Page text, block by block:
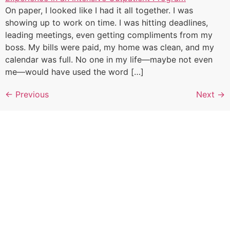
On paper, I looked like I had it all together. I was
showing up to work on time. I was hitting deadlines,
leading meetings, even getting compliments from my
boss. My bills were paid, my home was clean, and my
calendar was full. No one in my life—maybe not even
me—would have used the word […]
← Previous Next →